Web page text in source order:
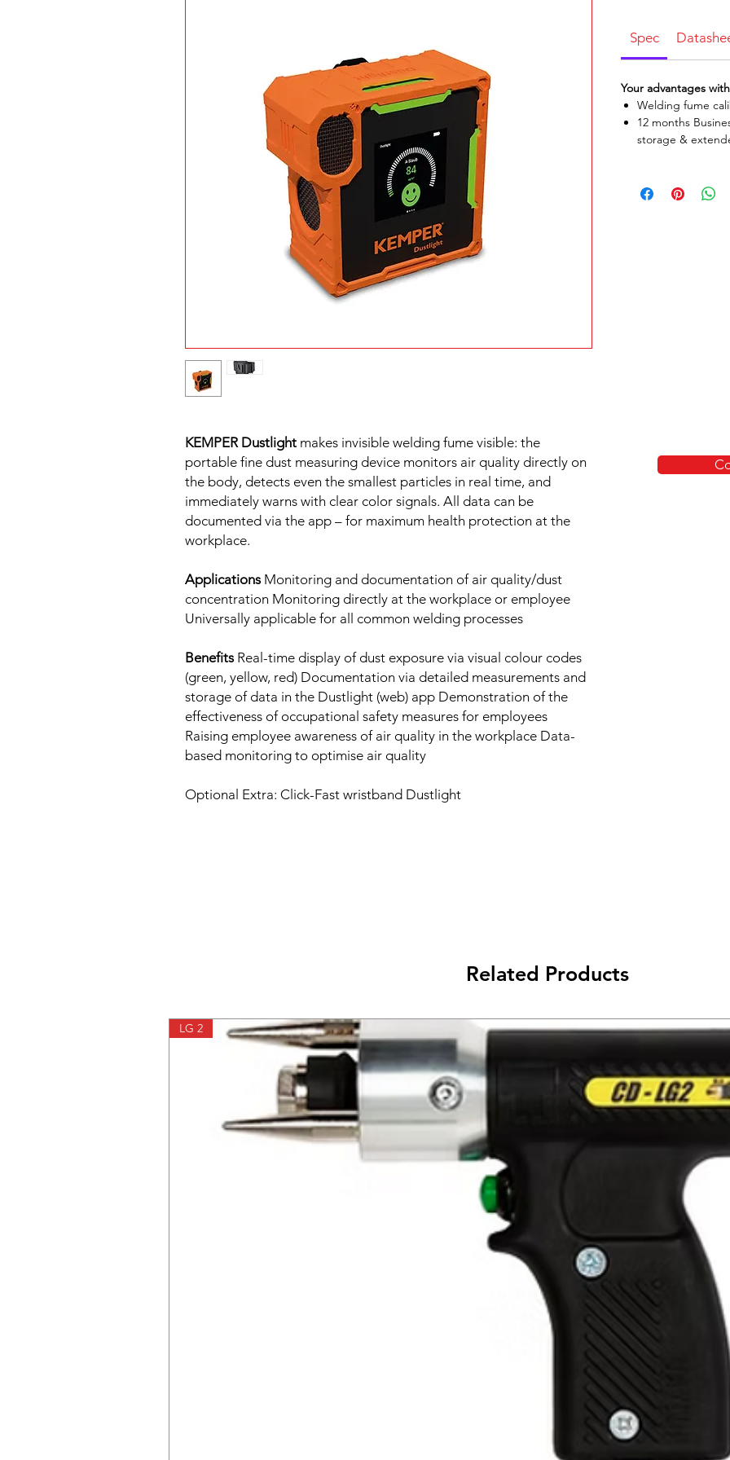
KEMPER Dustlight makes invisible welding fume visible: the
portable fine dust measuring device monitors air quality directly on
the body, detects even the smallest particles in real time, and
immediately warns with clear color signals. All data can be
documented via the app – for maximum health protection at the
workplace.
Applications Monitoring and documentation of air quality/dust
concentration Monitoring directly at the workplace or employee
Universally applicable for all common welding processes
Benefits Real-time display of dust exposure via visual colour codes
(green, yellow, red) Documentation via detailed measurements and
storage of data in the Dustlight (web) app Demonstration of the
effectiveness of occupational safety measures for employees
Raising employee awareness of air quality in the workplace Data-
based monitoring to optimise air quality
Optional Extra: Click-Fast wristband Dustlight
Spec
Your advantages with
Welding fume
12 months
storage &
Related Products
LG 2